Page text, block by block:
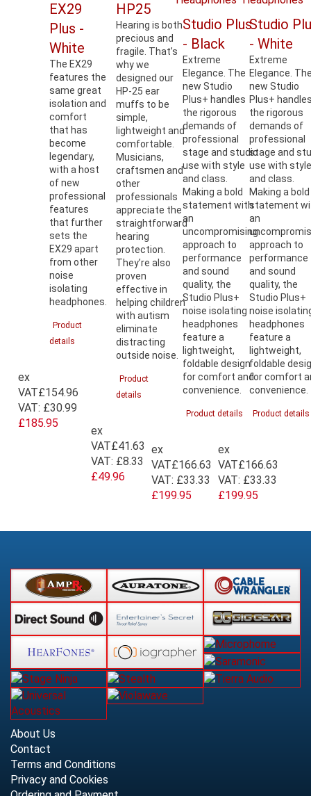
EX29
Plus -
White
The EX29
features the
same great
isolation and
comfort
that has
become
legendary,
with a host
of new
professional
features
that further
sets the
EX29 apart
from other
noise
isolating
headphones.
Product
details
ex
VAT£154.96
VAT: £30.99
£185.95
HP25
Hearing is both
precious and
fragile. That’s
why we
designed our
HP-25 ear
muffs to be
simple,
lightweight and
comfortable.
Musicians,
craftsmen and
other
professionals
appreciate the
straightforward
hearing
protection.
They’re also
proven
effective in
helping children
with autism
eliminate
distracting
outside noise.
Product
details
ex
VAT£41.63
VAT: £8.33
£49.96
Studio Plus
- Black
Extreme
Elegance. The
new Studio
Plus+ handles
the rigorous
demands of
professional
stage and studio
use with style
and class.
Making a bold
statement with
an
uncompromising
approach to
performance
and sound
quality, the
Studio Plus+
noise isolating
headphones
feature a
lightweight,
foldable design
for comfort and
convenience.
Product details
ex
VAT£166.63
VAT: £33.33
£199.95
Studio
- White
Extreme
Elegance.
new Studio
Plus+
the rigorous
demands of
professional
stage and
use with
and class.
Making a bold
statement
an
approach to
performance
and sound
quality, the
Studio Plus+
noise
headphones
feature a
lightweight,
foldable
for comfort
convenience.
Product details
ex
VAT£166.63
VAT: £33.33
£199.95
About Us
Contact
Terms and Conditions
Privacy and Cookies